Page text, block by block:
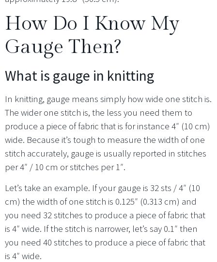
How Do I Know My
Gauge Then?
What is gauge in knitting
In knitting, gauge means simply how wide one stitch is.
The wider one stitch is, the less you need them to
produce a piece of fabric that is for instance 4″ (10 cm)
wide. Because it’s tough to measure the width of one
stitch accurately, gauge is usually reported in stitches
per 4″ / 10 cm or stitches per 1″.
Let’s take an example. If your gauge is 32 sts / 4″ (10
cm) the width of one stitch is 0.125″ (0.313 cm) and
you need 32 stitches to produce a piece of fabric that
is 4″ wide. If the stitch is narrower, let’s say 0.1″ then
you need 40 stitches to produce a piece of fabric that
is 4″ wide.